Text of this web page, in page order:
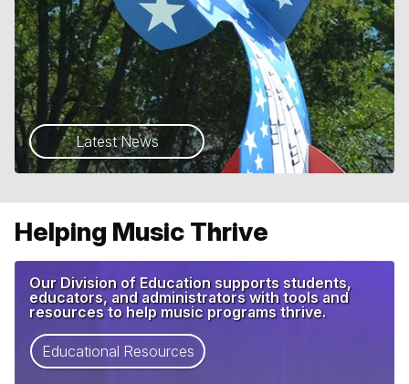
Latest News
Helping Music Thrive
Our Division of Education supports students,
educators, and administrators with tools and
resources to help music programs thrive.
Educational Resources